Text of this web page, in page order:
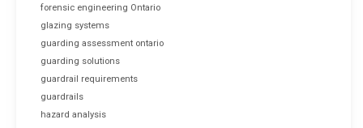
forensic engineering Ontario
glazing systems
guarding assessment ontario
guarding solutions
guardrail requirements
guardrails
hazard analysis